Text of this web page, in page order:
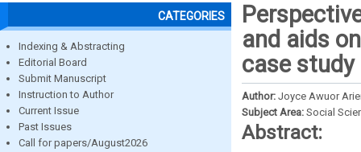
CATEGORIES
Indexing & Abstracting
Editorial Board
Submit Manuscript
Instruction to Author
Current Issue
Past Issues
Call for papers/August2026
and aids
case
Author: Joyce Awuor
Subject Area: Social
Abstract: